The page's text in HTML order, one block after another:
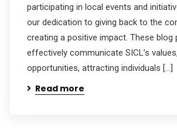
participating in local events and
our dedication to giving back to the
creating a positive impact. These blog
effectively communicate SICL’s
opportunities, attracting individuals […]
Read more